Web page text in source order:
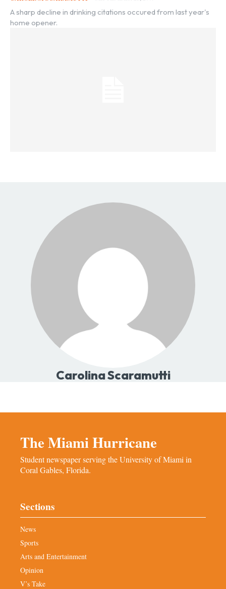
A sharp decline in drinking citations occured from last year's
home opener.
Carolina Scaramutti
The Miami Hurricane
Student newspaper serving the University of Miami in
Coral Gables, Florida.
Sections
News
Sports
Arts and Entertainment
Opinion
V’s Take